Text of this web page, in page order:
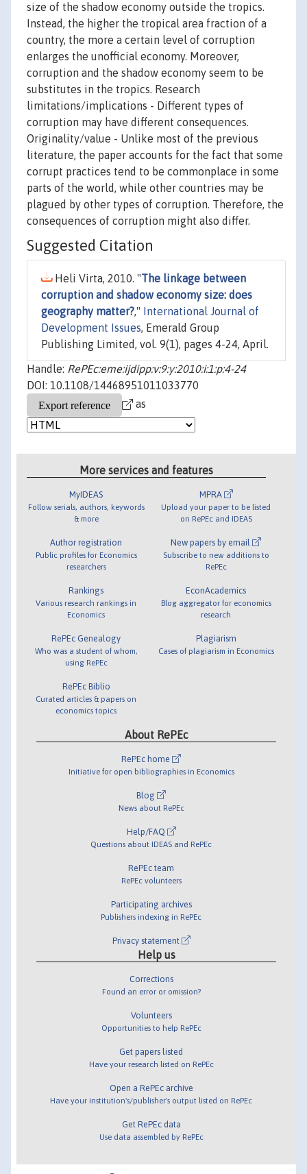
size of the shadow economy outside the tropics.
Instead, the higher the tropical area fraction of a
country, the more a certain level of corruption
enlarges the unofficial economy. Moreover,
corruption and the shadow economy seem to be
substitutes in the tropics. Research
limitations/implications - Different types of
corruption may have different consequences.
Originality/value - Unlike most of the previous
literature, the paper accounts for the fact that some
corrupt practices tend to be commonplace in some
parts of the world, while other countries may be
plagued by other types of corruption. Therefore, the
consequences of corruption might also differ.
Suggested Citation
Heli Virta, 2010. "The linkage between
corruption and shadow economy size: does
geography matter?,"
International Journal of
Development Issues, Emerald Group
Publishing Limited, vol. 9(1), pages 4-24, April.
Handle: RePEc:eme:ijdipp:v:9:y:2010:i:1:p:4-24
DOI: 10.1108/14468951011033770
as
More services and features
MyIDEAS
Follow serials, authors, keywords
& more
Author registration
Public profiles for Economics
researchers
Rankings
Various research rankings in
Economics
RePEc Genealogy
Who was a student of whom,
using RePEc
RePEc Biblio
Curated articles & papers on
economics topics
MPRA
Upload your paper to be listed
on RePEc and IDEAS
New papers by email
Subscribe to new additions to
RePEc
EconAcademics
Blog aggregator for economics
research
Plagiarism
Cases of plagiarism in Economics
About RePEc
RePEc home
Initiative for open bibliographies in Economics
Blog
News about RePEc
Help/FAQ
Questions about IDEAS and RePEc
RePEc team
RePEc volunteers
Participating archives
Publishers indexing in RePEc
Privacy statement
Help us
Corrections
Found an error or omission?
Volunteers
Opportunities to help RePEc
Get papers listed
Have your research listed on RePEc
Open a RePEc archive
Have your institution's/publisher's output listed on RePEc
Get RePEc data
Use data assembled by RePEc